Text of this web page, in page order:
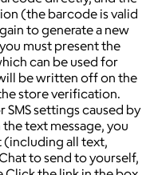
(the barcode is valid
to generate a new
must present the
can be used for
be written off on the
store verification.
settings caused by
text message, you
(including all text,
to send to yourself,